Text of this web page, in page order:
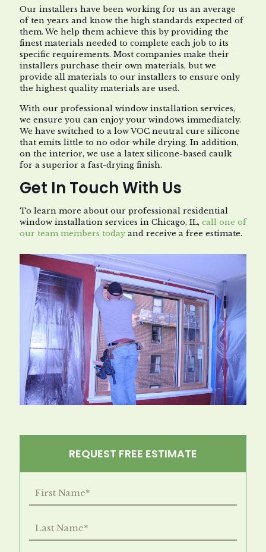
Our installers have been working for us an average
of ten years and know the high standards expected of
them. We help them achieve this by providing the
finest materials needed to complete each job to its
specific requirements. Most companies make their
installers purchase their own materials, but we
provide all materials to our installers to ensure only
the highest quality materials are used.
With our professional window installation services,
we ensure you can enjoy your windows immediately.
We have switched to a low VOC neutral cure silicone
that emits little to no odor while drying. In addition,
on the interior, we use a latex silicone-based caulk
for a superior a fast-drying finish.
Get In Touch With Us
To learn more about our professional residential
window installation services in Chicago, IL, call one of
our team members today and receive a free estimate.
REQUEST FREE ESTIMATE